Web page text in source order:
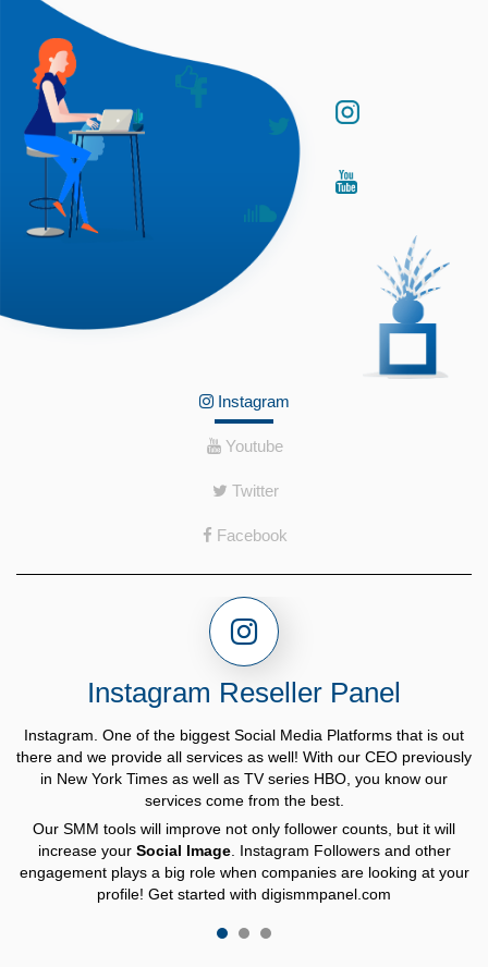
Instagram
Youtube
Twitter
Facebook
Instagram Reseller Panel
Instagram. One of the biggest Social Media Platforms that is out
there and we provide all services as well! With our CEO previously
in New York Times as well as TV series HBO, you know our
services come from the best.
Our SMM tools will improve not only follower counts, but it will
increase your Social Image. Instagram Followers and other
engagement plays a big role when companies are looking at your
profile! Get started with digismmpanel.com
digismmpanel.com
"Healthy 10% Rule"